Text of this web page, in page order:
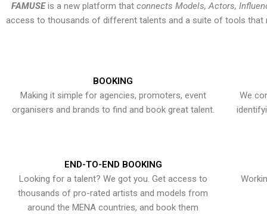
FAMUSEis a new platform that connects Models, Actors,
access to thousands of different talents and a suite of tools that
BOOKING
Making it simple for agencies, promoters, event
organisers and brands to find and book great talent.
We
END-TO-END BOOKING
Looking for a talent? We got you. Get access to
thousands of pro-rated artists and models from
around the MENA countries, and book them